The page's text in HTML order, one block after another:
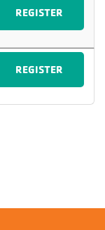
REGISTER
REGISTER